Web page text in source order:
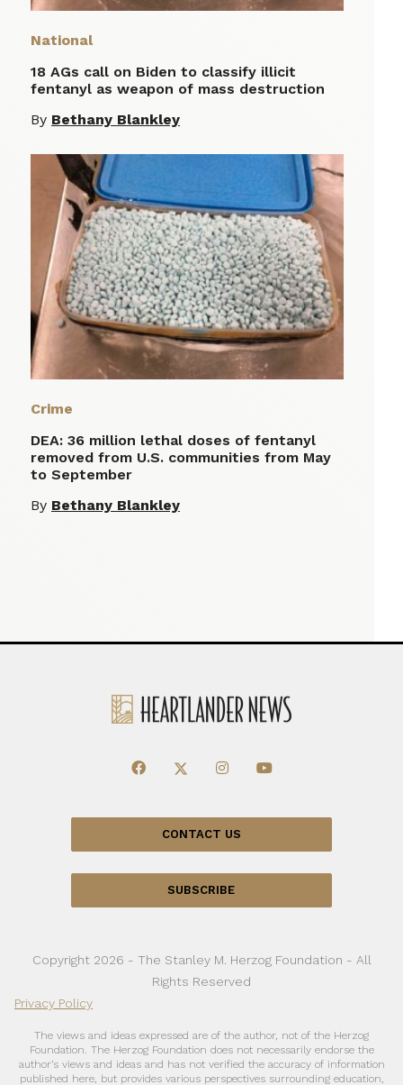
National
18 AGs call on Biden to classify illicit
fentanyl as weapon of mass destruction
By Bethany Blankley
Crime
DEA: 36 million lethal doses of fentanyl
removed from U.S. communities from May
to September
By Bethany Blankley
CONTACT US
SUBSCRIBE
Copyright 2026 - The Stanley M. Herzog Foundation - All
Rights Reserved
Privacy Policy
The views and ideas expressed are of the author, not of the Herzog
Foundation. The Herzog Foundation does not necessarily endorse the
author’s views and ideas and has not verified the accuracy of information
published here, but provides various perspectives surrounding education,